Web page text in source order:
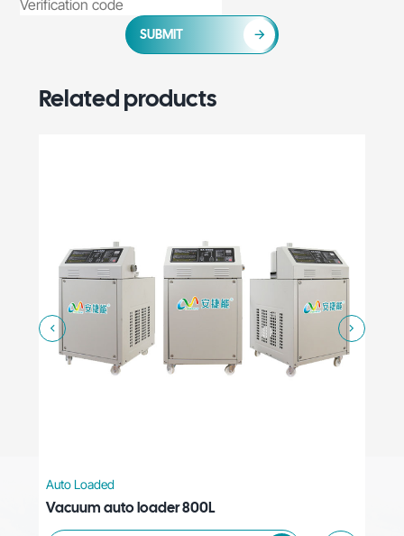
SUBMIT
Related products
Auto Loaded
Vacuum auto loader 800L